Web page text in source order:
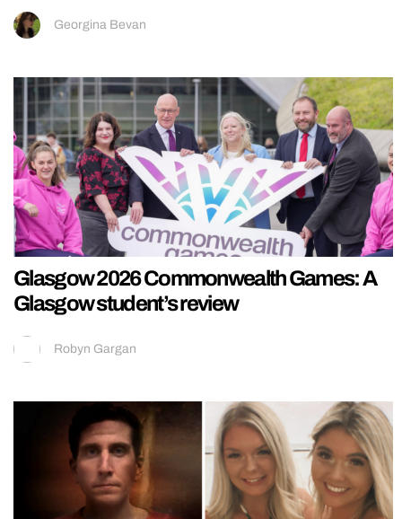
Georgina Bevan
Glasgow 2026 Commonwealth Games: A
Glasgow student’s review
Robyn Gargan